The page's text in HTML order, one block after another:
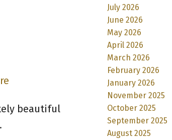
beautiful
July 2026
June 2026
May 2026
April 2026
March 2026
February 2026
January 2026
November 2025
October 2025
September 2025
August 2025